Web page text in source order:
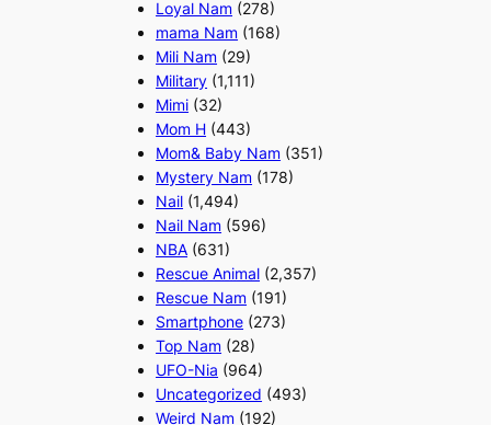
Loyal Nam (278)
mama Nam (168)
Mili Nam (29)
Military (1,111)
Mimi (32)
Mom H (443)
Mom& Baby Nam (351)
Mystery Nam (178)
Nail (1,494)
Nail Nam (596)
NBA (631)
Rescue Animal (2,357)
Rescue Nam (191)
Smartphone (273)
Top Nam (28)
UFO-Nia (964)
Uncategorized (493)
Weird Nam (192)